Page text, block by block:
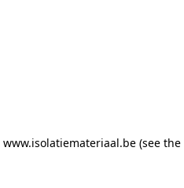
www.isolatiemateriaal.be(see the